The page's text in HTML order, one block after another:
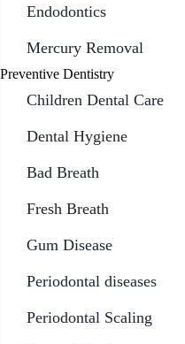
Endodontics
Mercury Removal
Preventive Dentistry
Children Dental Care
Dental Hygiene
Bad Breath
Fresh Breath
Gum Disease
Periodontal diseases
Periodontal Scaling